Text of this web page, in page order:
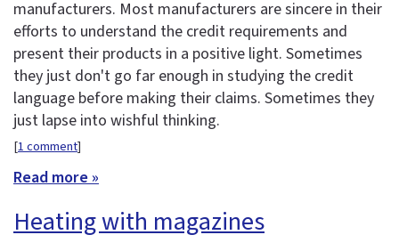
manufacturers. Most manufacturers are sincere in their
efforts to understand the credit requirements and
present their products in a positive light. Sometimes
they just don't go far enough in studying the credit
language before making their claims. Sometimes they
just lapse into wishful thinking.
[1 comment]
Read more »
Heating with magazines